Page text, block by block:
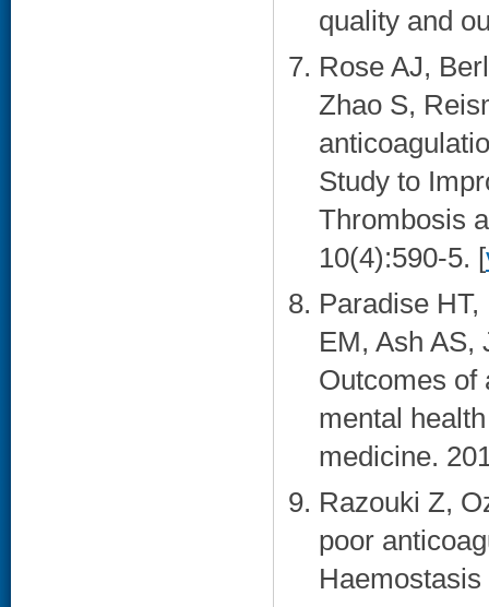
quality and
Rose AJ,
Zhao S,
Study to
Thrombosis
10(4):590-5. [
Paradise
EM, Ash AS,
Outcomes of
mental
medicine.
Razouki Z,
poor